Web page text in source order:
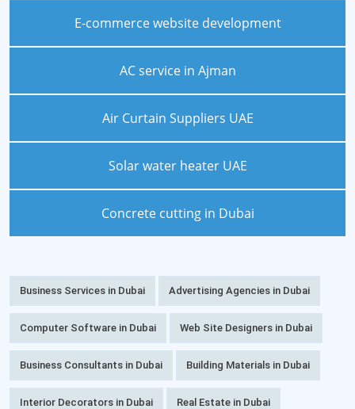
E-commerce website development
AC service in Ajman
Air Curtain Suppliers UAE
Solar water heater UAE
Concrete cutting in Dubai
Business Services in Dubai Advertising Agencies in Dubai
Computer Software in Dubai Web Site Designers in Dubai
Business Consultants in Dubai Building Materials in Dubai
Interior Decorators in Dubai Real Estate in Dubai